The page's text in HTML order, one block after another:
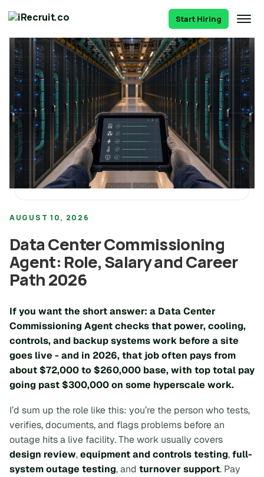
Start Hiring
AUGUST 10, 2026
Data Center Commissioning
Agent: Role, Salary and Career
Path 2026
If you want the short answer: a Data Center
Commissioning Agent checks that power, cooling,
controls, and backup systems work before a site
goes live - and in 2026, that job often pays from
about $72,000to $260,000 base, with top total pay
going past $300,000on some hyperscale work.
I’d sum up the role like this: you’re the person who tests,
verifies, documents, and flags problems before an
outage hits a live facility. The work usually covers
design review,equipment and controls testing,full-
system outage testing, and turnover support. Pay